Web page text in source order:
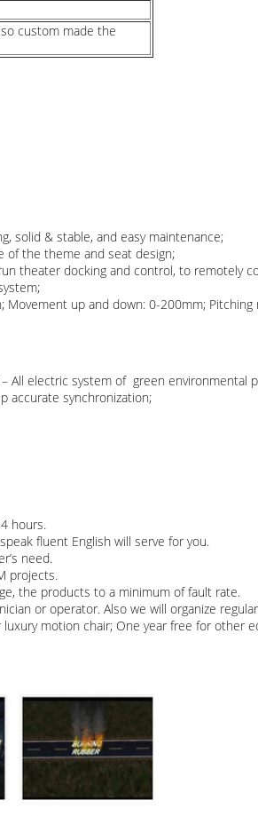
custom made the
solid & stable, and easy maintenance;
of the theme and seat design;
theater docking and control, to remotely
up and down: 0-200mm;
All electric system of green environmental
accurate synchronization;
hours.
fluent English will serve for you.
need.
projects.
the products to a minimum of fault rate.
or operator. Also we will organize
motion chair; One year free for other